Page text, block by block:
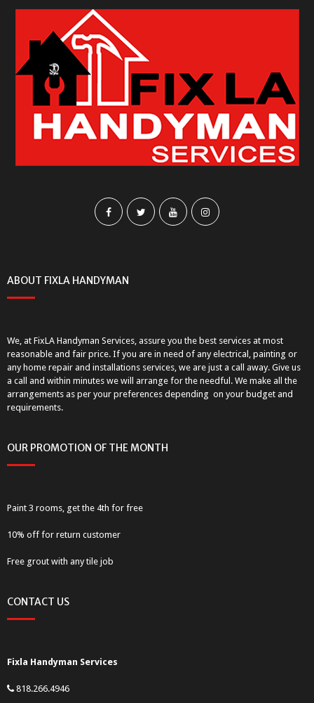
ABOUT FIXLA HANDYMAN
We, at FixLA Handyman Services, assure you the best services at most
reasonable and fair price. If you are in need of any electrical, painting or
any home repair and installations services, we are just a call away. Give us
a call and within minutes we will arrange for the needful. We make all the
arrangements as per your preferences depending on your budget and
requirements.
OUR PROMOTION OF THE MONTH
Paint 3 rooms, get the 4th for free
10% off for return customer
Free grout with any tile job
CONTACT US
Fixla Handyman Services
818.266.4946